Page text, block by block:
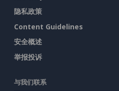
隐私政策
Content Guidelines
安全概述
举报投诉
与我们联系